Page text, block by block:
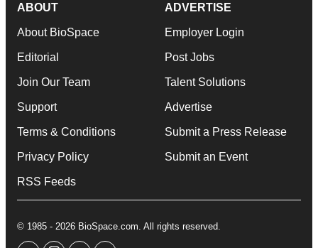
ABOUT
About BioSpace
Editorial
Join Our Team
Support
Terms & Conditions
Privacy Policy
RSS Feeds
ADVERTISE
Employer Login
Post Jobs
Talent Solutions
Advertise
Submit a Press Release
Submit an Event
© 1985 - 2026 BioSpace.com. All rights reserved.